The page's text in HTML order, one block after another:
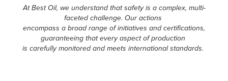
At Best Oil, we understand that safety is a complex, multi-
faceted challenge. Our actions
encompass a broad range of initiatives and certifications,
guaranteeing that every aspect of production
is carefully monitored and meets international standards.